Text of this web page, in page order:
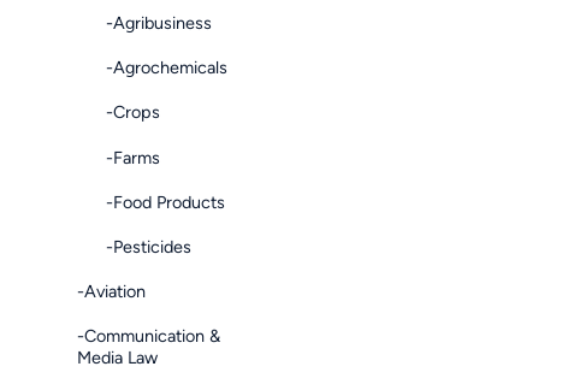
-Agribusiness
-Agrochemicals
-Crops
-Farms
-Food Products
-Pesticides
-Aviation
-Communication &
Media Law